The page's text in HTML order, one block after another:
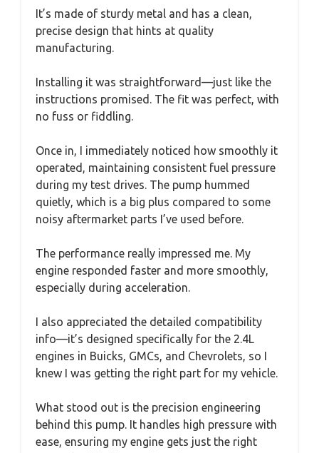
It’s made of sturdy metal and has a clean,
precise design that hints at quality
manufacturing.
Installing it was straightforward—just like the
instructions promised. The fit was perfect, with
no fuss or fiddling.
Once in, I immediately noticed how smoothly it
operated, maintaining consistent fuel pressure
during my test drives. The pump hummed
quietly, which is a big plus compared to some
noisy aftermarket parts I’ve used before.
The performance really impressed me. My
engine responded faster and more smoothly,
especially during acceleration.
I also appreciated the detailed compatibility
info—it’s designed specifically for the 2.4L
engines in Buicks, GMCs, and Chevrolets, so I
knew I was getting the right part for my vehicle.
What stood out is the precision engineering
behind this pump. It handles high pressure with
ease, ensuring my engine gets just the right